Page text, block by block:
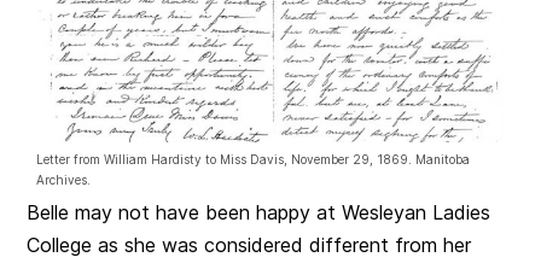
Letter from William Hardisty to Miss Davis, November 29, 1869. Manitoba
Archives.
Belle may not have been happy at Wesleyan Ladies
College as she was considered different from her